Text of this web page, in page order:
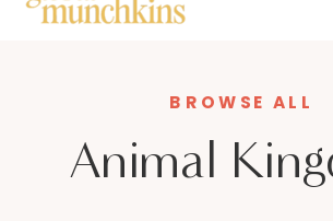
Animal
BROWSE ALL